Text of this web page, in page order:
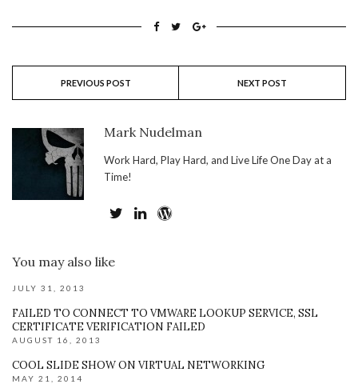
PREVIOUS POST NEXT POST
Mark Nudelman
Work Hard, Play Hard, and Live Life One Day at a
Time!
You may also like
JULY 31, 2013
FAILED TO CONNECT TO VMWARE LOOKUP SERVICE, SSL
CERTIFICATE VERIFICATION FAILED
AUGUST 16, 2013
COOL SLIDE SHOW ON VIRTUAL NETWORKING
MAY 21, 2014